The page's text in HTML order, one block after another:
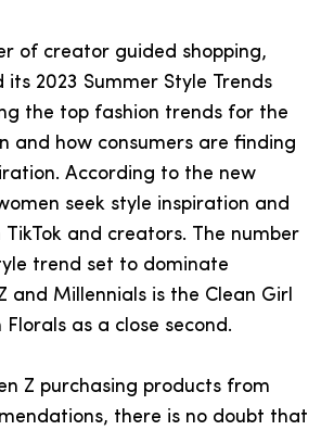
of creator guided shopping,
2023 Summer Style Trends
the top fashion trends for the
and how consumers are finding
According to the new
seek style inspiration and
and creators. The number
trend set to dominate
and Millennials is the Clean Girl
as a close second.
Z purchasing products from
there is no doubt that